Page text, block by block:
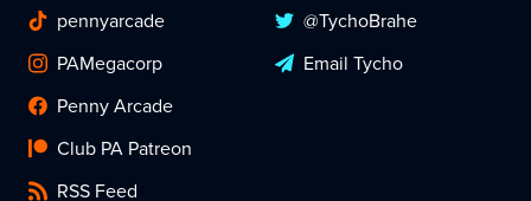
pennyarcade
PAMegacorp
Penny Arcade
Club PA Patreon
RSS Feed
@TychoBrahe
Email Tycho